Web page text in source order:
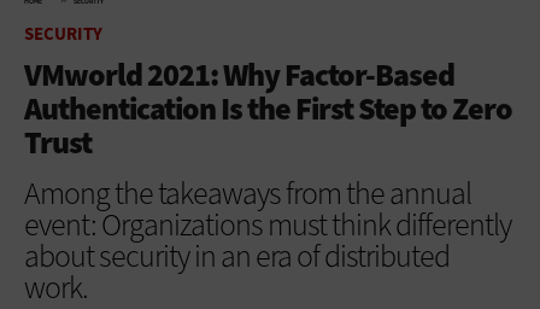
SECURITY
VMworld 2021: Why Factor-Based
Authentication Is the First Step to Zero
Trust
Among the takeaways from the annual
event: Organizations must think differently
about security in an era of distributed
work.